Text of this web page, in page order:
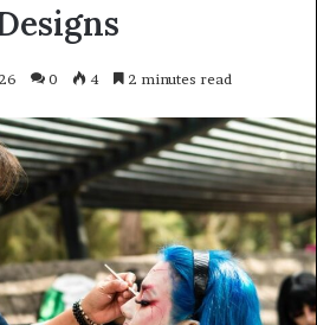
0 4 2 minutes read